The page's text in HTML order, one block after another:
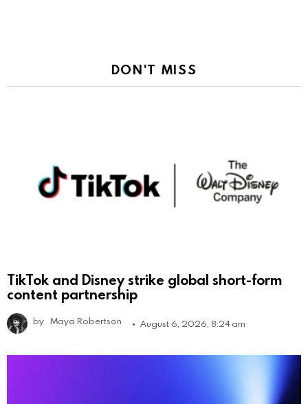
DON'T MISS
TikTok and Disney strike global short-form
content partnership
by Maya Robertson August 6, 2026, 8:24 am